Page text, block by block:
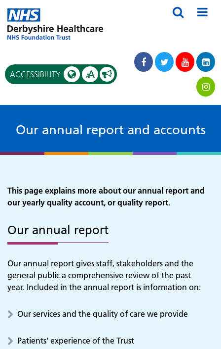
ACCESSIBILITY AA
Our annual report and accounts
This page explains more about our annual report and
our yearly quality account, or quality report.
Our annual report
Our annual report gives staff, stakeholders and the
general public a comprehensive review of the past
year. Included in the annual report is information on:
Our services and the quality of care we provide
Patients' experience of the Trust